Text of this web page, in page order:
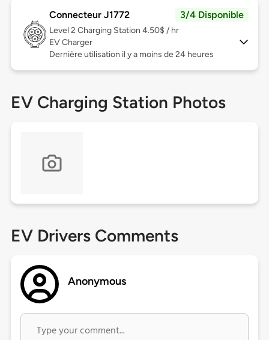
Connecteur J1772 3/4 Disponible
Level 2 Charging Station 4.50$ / hr
EV Charger
Dernière utilisation il y a moins de 24 heures
EV Charging Station Photos
EV Drivers Comments
Anonymous